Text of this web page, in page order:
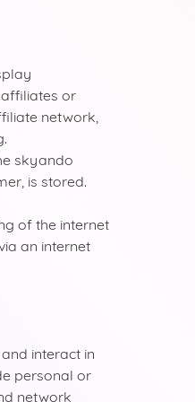
or
network,
skyando
is stored.
of the internet
an internet
interact in
personal or
network